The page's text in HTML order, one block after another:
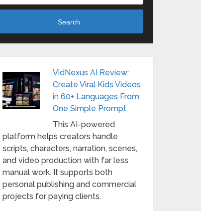
Search
VidNexus AI Review:
Create Viral Kids Videos
in 60+ Languages From
One Simple Prompt
This AI-powered
platform helps creators handle
scripts, characters, narration, scenes,
and video production with far less
manual work. It supports both
personal publishing and commercial
projects for paying clients.